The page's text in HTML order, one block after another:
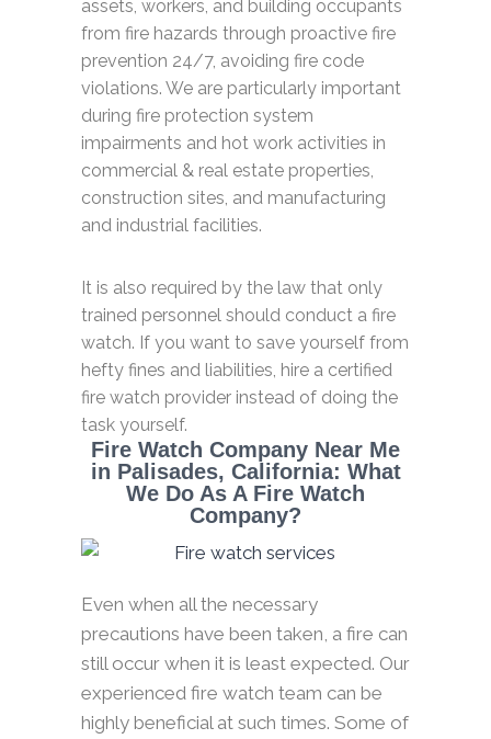
assets, workers, and building occupants
from fire hazards through proactive fire
prevention 24/7, avoiding fire code
violations. We are particularly important
during fire protection system
impairments and hot work activities in
commercial & real estate properties,
construction sites, and manufacturing
and industrial facilities.
It is also required by the law that only
trained personnel should conduct a fire
watch. If you want to save yourself from
hefty fines and liabilities, hire a certified
fire watch provider instead of doing the
task yourself.
Fire Watch Company Near Me
in Palisades, California: What
We Do As A Fire Watch
Company?
Even when all the necessary
precautions have been taken, a fire can
still occur when it is least expected. Our
experienced fire watch team can be
highly beneficial at such times. Some of